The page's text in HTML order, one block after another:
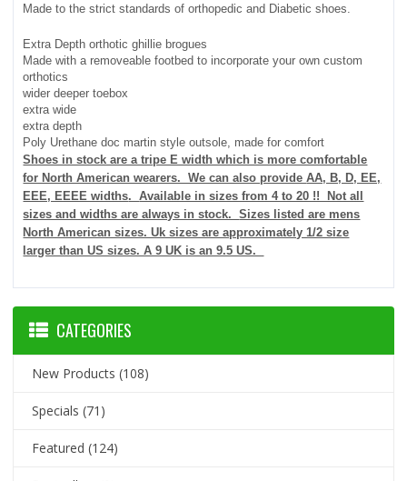
Made to the strict standards of orthopedic and Diabetic shoes.
Extra Depth orthotic ghillie brogues
Made with a removeable footbed to incorporate your own custom
orthotics
wider deeper toebox
extra wide
extra depth
Poly Urethane doc martin style outsole, made for comfort
Shoes in stock are a tripe E width which is more comfortable
for North American wearers. We can also provideAA, B, D, EE,
EEE, EEEE widths.Available in sizes from 4 to 20 !! Not all
sizes and widths are always in stock.Sizes listed are mens
North American sizes. Uk sizes are approximately 1/2 size
larger than US sizes. A 9 UK is an 9.5 US.
CATEGORIES
New Products (108)
Specials (71)
Featured (124)